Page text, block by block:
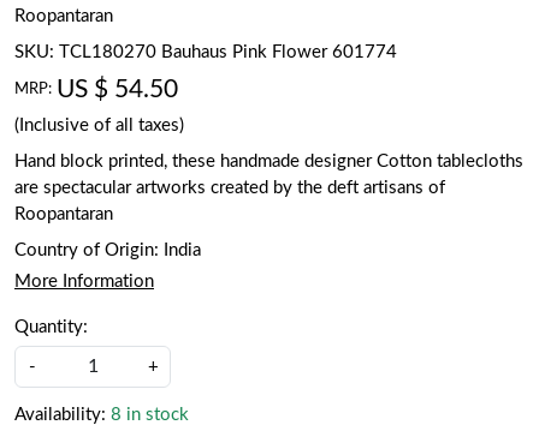
Roopantaran
SKU:
TCL180270 Bauhaus Pink Flower 601774
MRP: US $ 54.50
(Inclusive of all taxes)
Hand block printed, these handmade designer Cotton tablecloths
are spectacular artworks created by the deft artisans of
Roopantaran
Country of Origin:
India
More Information
Quantity:
- +
Availability: 8 in stock